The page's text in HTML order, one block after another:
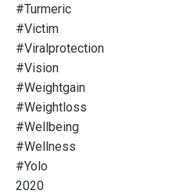
#turmeric
#victim
#viralprotection
#vision
#weightgain
#weightloss
#wellbeing
#wellness
#yolo
2020